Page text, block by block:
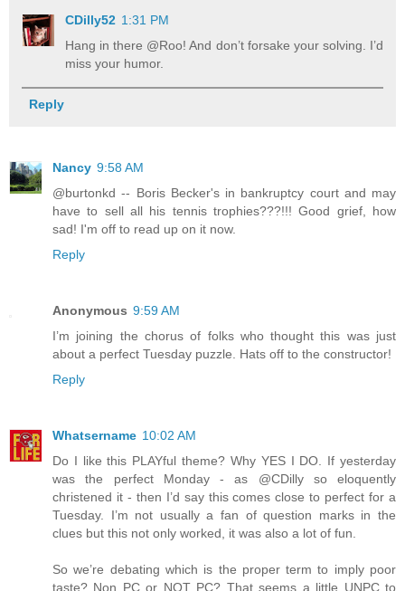
CDilly52 1:31 PM
Hang in there @Roo! And don’t forsake your solving. I’d
miss your humor.
Reply
Nancy 9:58 AM
@burtonkd -- Boris Becker's in bankruptcy court and may
have to sell all his tennis trophies???!!! Good grief, how
sad! I'm off to read up on it now.
Reply
Anonymous 9:59 AM
I’m joining the chorus of folks who thought this was just
about a perfect Tuesday puzzle. Hats off to the constructor!
Reply
Whatsername 10:02 AM
Do I like this PLAYful theme? Why YES I DO. If yesterday
was the perfect Monday - as @CDilly so eloquently
christened it - then I’d say this comes close to perfect for a
Tuesday. I’m not usually a fan of question marks in the
clues but this not only worked, it was also a lot of fun.
So we’re debating which is the proper term to imply poor
taste? Non PC or NOT PC? That seems a little UNPC to